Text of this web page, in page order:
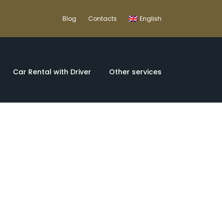
Blog Contacts English
Car Rental with Driver Other services